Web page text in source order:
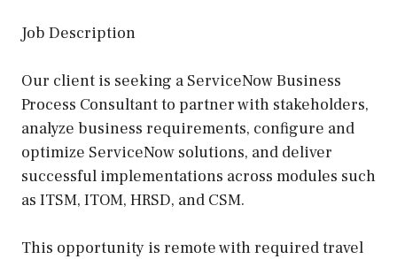
Job Description
Our client is seeking a ServiceNow Business
Process Consultant to partner with stakeholders,
analyze business requirements, configure and
optimize ServiceNow solutions, and deliver
successful implementations across modules such
as ITSM, ITOM, HRSD, and CSM.
This opportunity is remote with required travel